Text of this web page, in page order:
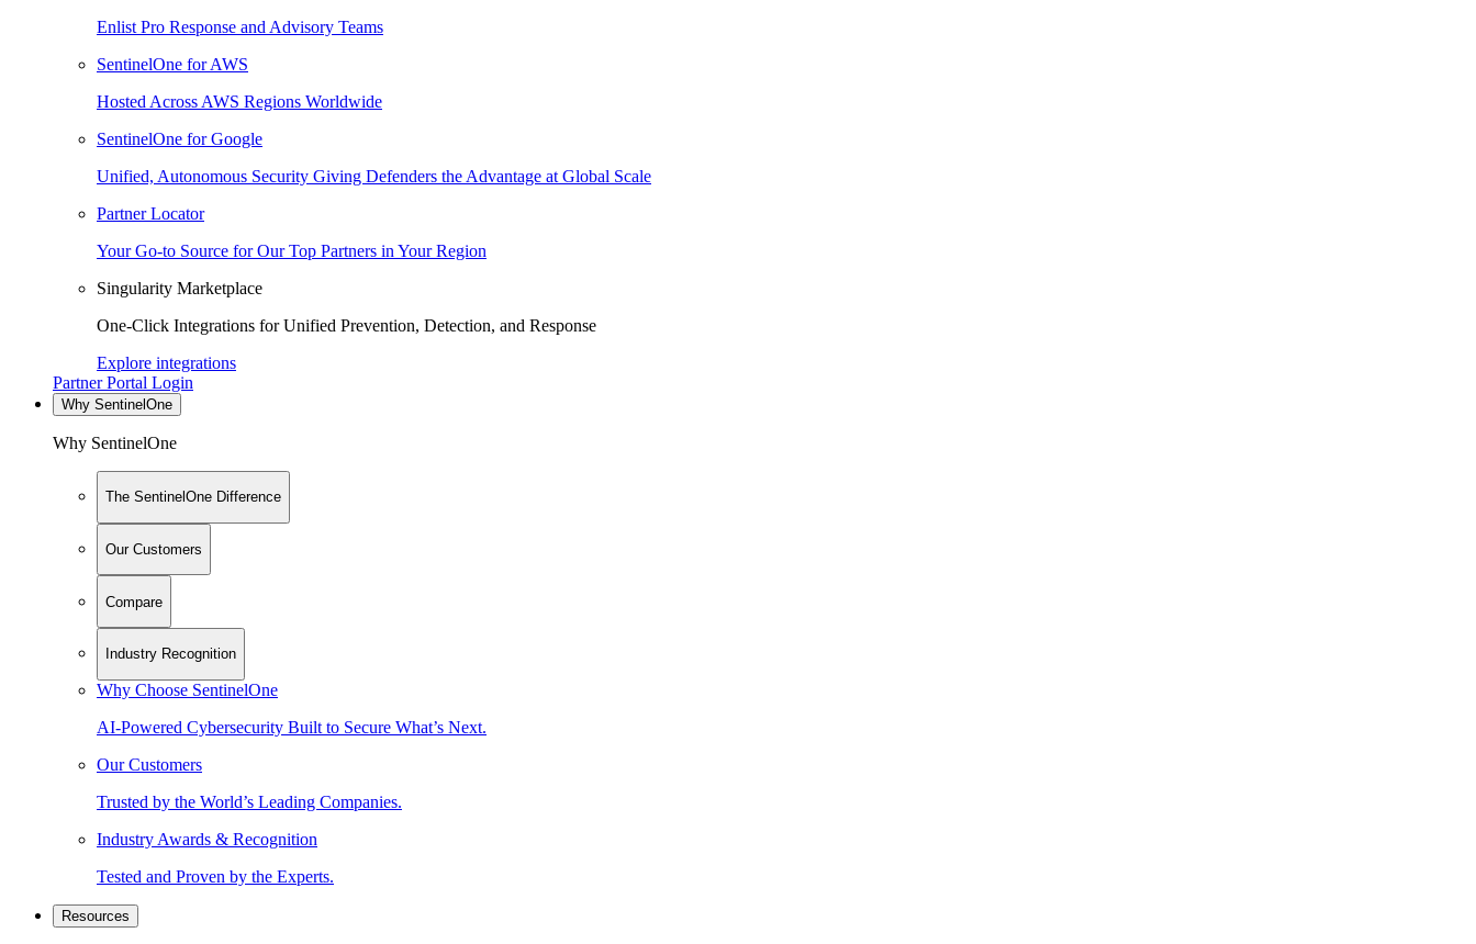
Enlist Pro Response and Advisory Teams
SentinelOne for AWS
Hosted Across AWS Regions Worldwide
SentinelOne for Google
Unified, Autonomous Security Giving Defenders the Advantage at Global Scale
Partner Locator
Your Go-to Source for Our Top Partners in Your Region
Singularity Marketplace
One-Click Integrations for Unified Prevention, Detection, and Response
Explore integrations
Partner Portal Login
Why SentinelOne
Why SentinelOne
The SentinelOne Difference
Our Customers
Compare
Industry Recognition
Why Choose SentinelOne
AI-Powered Cybersecurity Built to Secure What’s Next.
Our Customers
Trusted by the World’s Leading Companies.
Industry Awards & Recognition
Tested and Proven by the Experts.
Resources